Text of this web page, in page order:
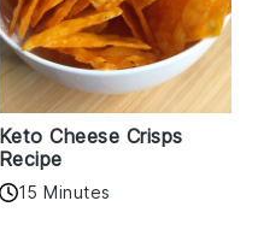
Keto Cheese Crisps
Recipe
15 Minutes